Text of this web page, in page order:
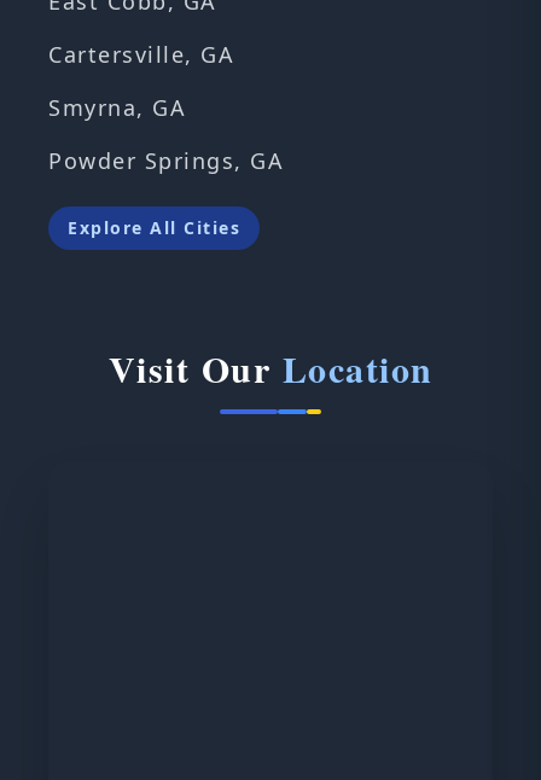
Cartersville, GA
Smyrna, GA
Powder Springs, GA
Explore All Cities
Visit Our Location